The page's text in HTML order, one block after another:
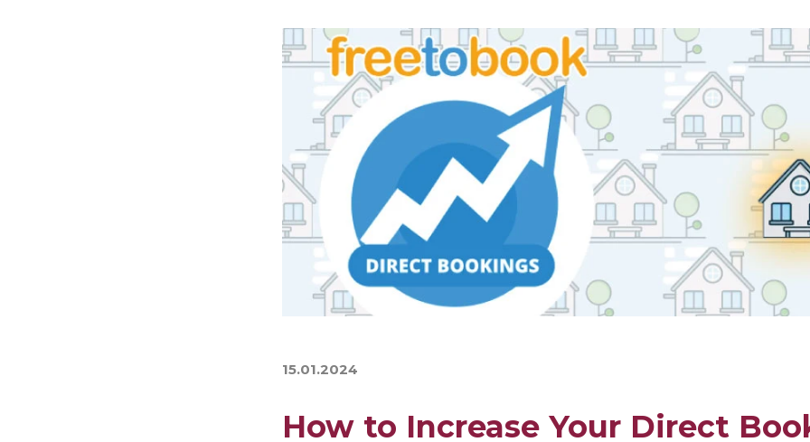
15.01.2024
How to Increase Your Direct